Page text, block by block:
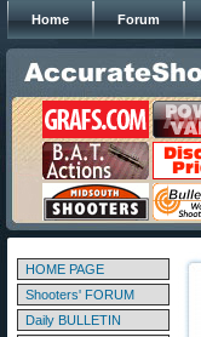
Home Forum
HOME PAGE
Shooters' FORUM
Daily BULLETIN